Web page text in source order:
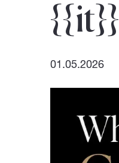
{{it}}
01.05.2026